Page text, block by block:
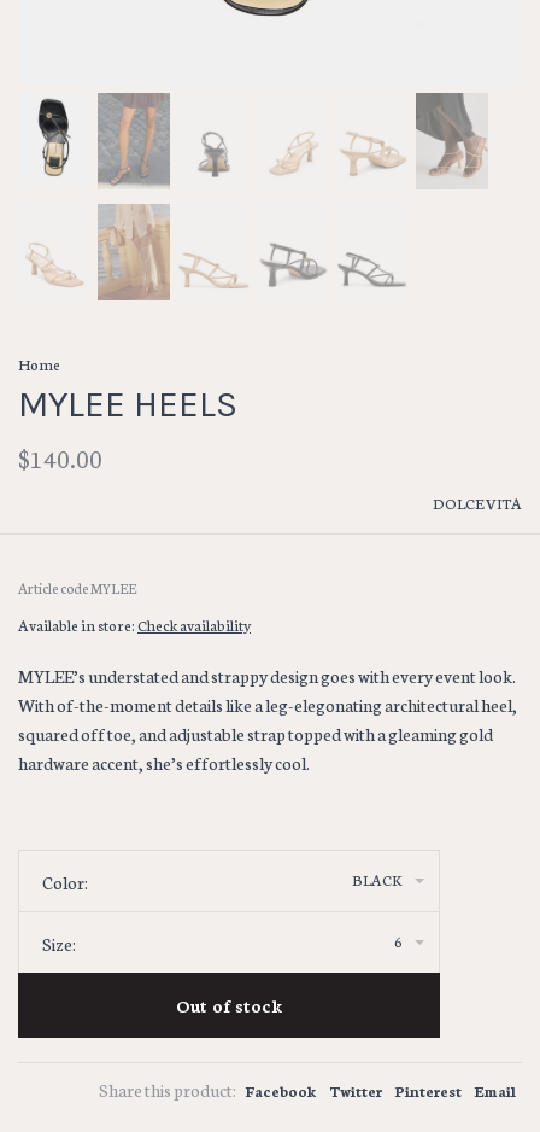
Home
MYLEE HEELS
$140.00
DOLCE VITA
Article codeMYLEE
Available in store:Check availability
MYLEE’s understated and strappy design goes with every event look.
With of-the-moment details like a leg-elegonating architectural heel,
squared off toe, and adjustable strap topped with a gleaming gold
hardware accent, she’s effortlessly cool.
Color: BLACK
Size: 6
Out of stock
Share this product: Facebook Twitter Pinterest Email